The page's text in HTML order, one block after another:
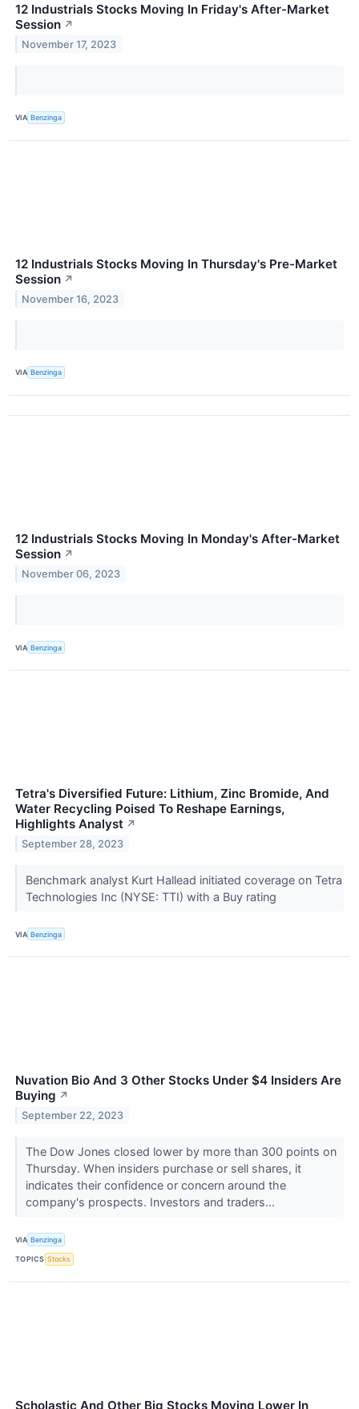
12 Industrials Stocks Moving In Friday's After-Market
Session ↗
November 17, 2023
VIA Benzinga
12 Industrials Stocks Moving In Thursday's Pre-Market
Session ↗
November 16, 2023
VIA Benzinga
12 Industrials Stocks Moving In Monday's After-Market
Session ↗
November 06, 2023
VIA Benzinga
Tetra's Diversified Future: Lithium, Zinc Bromide, And
Water Recycling Poised To Reshape Earnings,
Highlights Analyst ↗
September 28, 2023
Benchmark analyst Kurt Hallead initiated coverage on Tetra
Technologies Inc (NYSE: TTI) with a Buy rating
VIA Benzinga
Nuvation Bio And 3 Other Stocks Under $4 Insiders Are
Buying ↗
September 22, 2023
The Dow Jones closed lower by more than 300 points on
Thursday. When insiders purchase or sell shares, it
indicates their confidence or concern around the
company's prospects. Investors and traders...
VIA Benzinga
TOPICS Stocks
Scholastic And Other Big Stocks Moving Lower In